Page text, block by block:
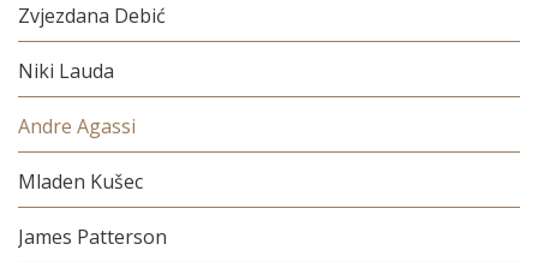
Zvjezdana Debić
Niki Lauda
Andre Agassi
Mladen Kušec
James Patterson